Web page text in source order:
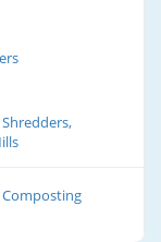
Composting